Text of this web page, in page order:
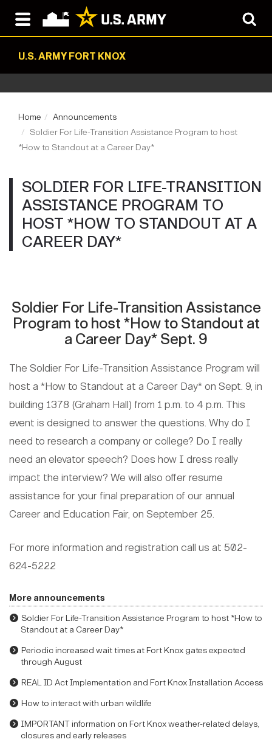
U.S. ARMY FORT KNOX
Home
Announcements
Soldier For Life-Transition Assistance Program to host
*How to Standout at a Career Day*
SOLDIER FOR LIFE-TRANSITION
ASSISTANCE PROGRAM TO
HOST *HOW TO STANDOUT AT A
CAREER DAY*
Soldier For Life-Transition Assistance
Program to host *How to Standout at
a Career Day* Sept. 9
The Soldier For Life-Transition Assistance Program will
host a *How to Standout at a Career Day* on Sept. 9, in
building 1378 (Graham Hall) from 1 p.m. to 4 p.m. This
event is designed to answer the questions. Why do I
need to research a company or college? Do I really
need an elevator speech? Does how I dress really
impact the interview? We will also offer resume
assistance for your final preparation of our annual
Career and Education Fair, on September 25.
For more information and registration call us at 502-
624-5222
More announcements
Soldier For Life-Transition Assistance Program to host *How to
Standout at a Career Day*
Periodic increased wait times at Fort Knox gates expected
through August
REAL ID Act Implementation and Fort Knox Installation Access
How to interact with urban wildlife
IMPORTANT information on Fort Knox weather-related delays,
closures and early releases